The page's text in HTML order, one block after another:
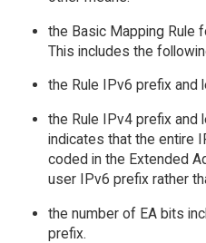
the Basic Mapping Rule
This includes the
the Rule IPv6 prefix and
the Rule IPv4 prefix and
indicates that the entire
coded in the Extended
user IPv6 prefix rather
the number of EA bits
prefix.